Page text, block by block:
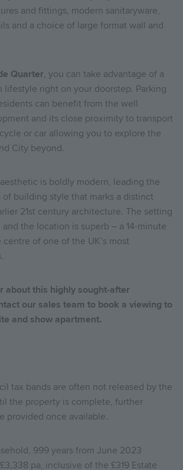
and fittings, modern sanitaryware,
and a choice of large format wall and
Quarter, you can take advantage of a
lifestyle right on your doorstep. Parking
can benefit from the well
and its close proximity to transport
or car allowing you to explore the
City beyond.
is boldly modern, leading the
of building style that marks a distinct
21st century architecture. The setting
the location is superb – a 14-minute
of one of the UK’s most
about this highly sought-after
our sales team to book a viewing to
and show apartment.
tax bands are often not released by the
the property is complete, further
provided once available.
999 years from June 2023
pa, inclusive of the £319 Estate